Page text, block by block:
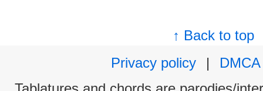
↑ Back to top
Privacy policy
|
DMCA